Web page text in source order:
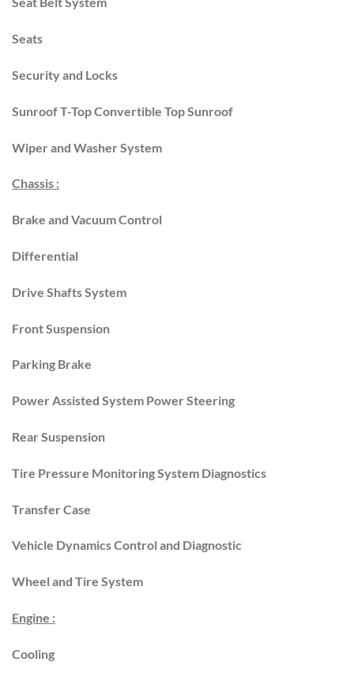
Seats
Security and Locks
Sunroof T-Top Convertible Top Sunroof
Wiper and Washer System
Chassis :
Brake and Vacuum Control
Differential
Drive Shafts System
Front Suspension
Parking Brake
Power Assisted System Power Steering
Rear Suspension
Tire Pressure Monitoring System Diagnostics
Transfer Case
Vehicle Dynamics Control and Diagnostic
Wheel and Tire System
Engine :
Cooling